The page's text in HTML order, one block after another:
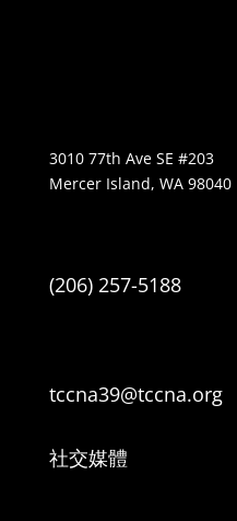
3010 77th Ave SE #203
Mercer Island, WA 98040
(206) 257-5188
tccna39@tccna.org
社交媒體